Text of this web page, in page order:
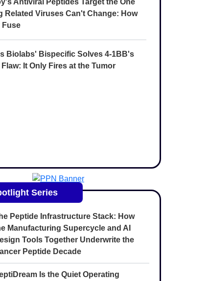
Antiviral Peptides Target the One
Related Viruses Can't Change: How
Fuse
Biolabs' Bispecific Solves 4-1BB's
Flaw: It Only Fires at the Tumor
Series
Peptide Infrastructure Stack: How
Manufacturing Supercycle and AI
Tools Together Underwrite the
Peptide Decade
Is the Quiet Operating